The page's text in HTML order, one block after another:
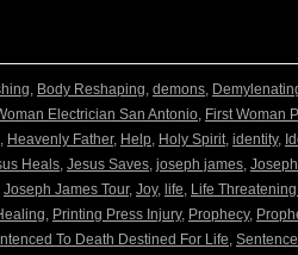
, Body Reshaping, demons,
Electrician San Antonio, First Woman
, Heavenly Father, Help, Holy Spirit, identity,
Heals, Jesus Saves, joseph james,
Joseph James Tour, Joy, life, Life
, Printing Press Injury, Prophecy,
To Death Destined For Life,